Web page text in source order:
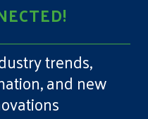
trends,
and new